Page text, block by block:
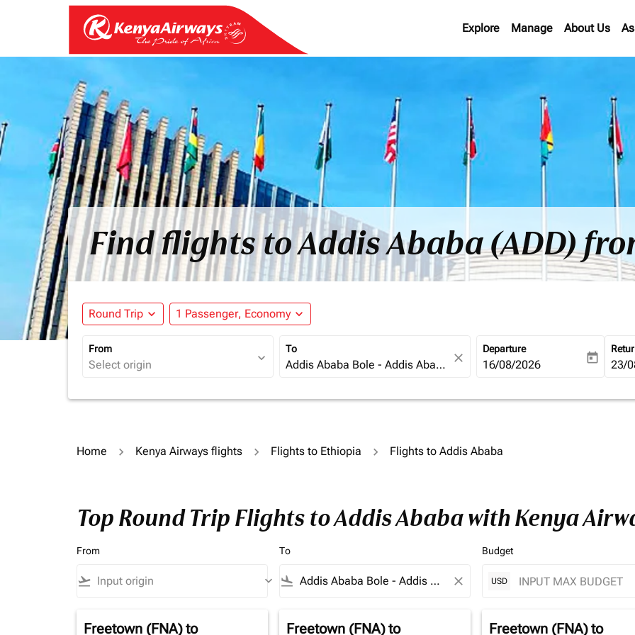
Explore Manage About Us
Find flights to Addis Ababa (ADD)
Round Trip expand_more 1 Passenger, Economy expand_more
From
expand_more
To
close
Departure
fc-booking-departure-date-
16/08/2026 today fc-
23/
Home Kenya Airways flights Flights to Ethiopia Flights to Addis Ababa
Top Round Trip Flights to Addis Ababa with Kenya
From
flight_takeoff keyboard_arrow_down
To
flight_land close
Budget
USD
Freetown (FNA)to
Freetown (FNA)to
Freetown (FNA)to